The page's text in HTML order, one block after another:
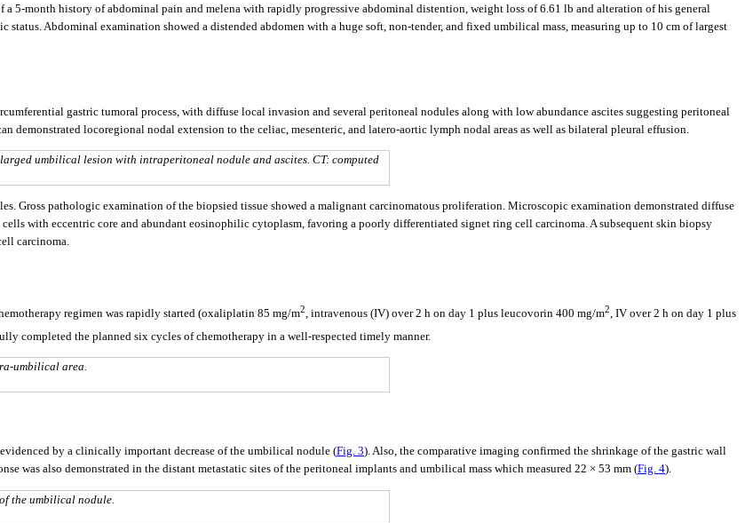
5-month history of abdominal pain and melena with rapidly progressive abdominal distention, weight loss of 6.61 lb and alteration of his general
Abdominal examination showed a distended abdomen with a huge soft, non-tender, and fixed umbilical mass, measuring up to 10 cm of largest
gastric tumoral process, with diffuse local invasion and several peritoneal nodules along with low abundance ascites suggesting peritoneal
demonstrated locoregional nodal extension to the celiac, mesenteric, and latero-aortic lymph nodal areas as well as bilateral pleural effusion.
umbilical lesion with intraperitoneal nodule and ascites. CT: computed
Gross pathologic examination of the biopsied tissue showed a malignant carcinomatous proliferation. Microscopic examination demonstrated diffuse
with eccentric core and abundant eosinophilic cytoplasm, favoring a poorly differentiated signet ring cell carcinoma. A subsequent skin biopsy
carcinoma.
regimen was rapidly started (oxaliplatin 85 mg/m2, intravenous (IV) over 2 h on day 1 plus leucovorin 400 mg/m2, IV over 2 h on day 1 plus
completed the planned six cycles of chemotherapy in a well-respected timely manner.
umbilical area.
by a clinically important decrease of the umbilical nodule (Fig. 3). Also, the comparative imaging confirmed the shrinkage of the gastric wall
was also demonstrated in the distant metastatic sites of the peritoneal implants and umbilical mass which measured 22 × 53 mm (Fig. 4).
the umbilical nodule.